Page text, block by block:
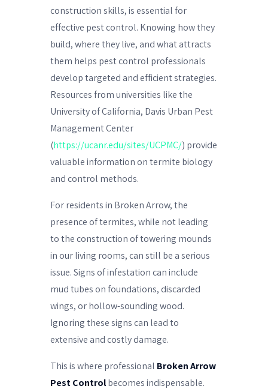
construction skills, is essential for
effective pest control. Knowing how they
build, where they live, and what attracts
them helps pest control professionals
develop targeted and efficient strategies.
Resources from universities like the
University of California, Davis Urban Pest
Management Center
(https://ucanr.edu/sites/UCPMC/) provide
valuable information on termite biology
and control methods.
For residents in Broken Arrow, the
presence of termites, while not leading
to the construction of towering mounds
in our living rooms, can still be a serious
issue. Signs of infestation can include
mud tubes on foundations, discarded
wings, or hollow-sounding wood.
Ignoring these signs can lead to
extensive and costly damage.
This is where professional Broken Arrow
Pest Controlbecomes indispensable.